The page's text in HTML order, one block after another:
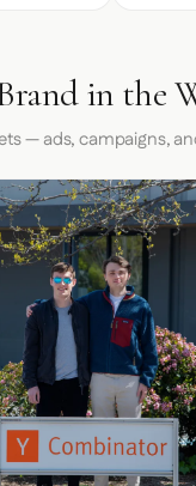
in the
— ads, campaigns,